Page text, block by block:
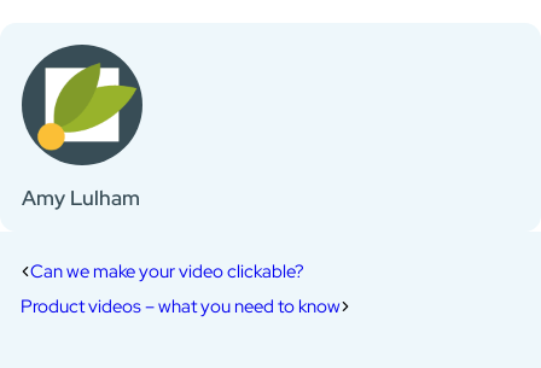
Amy Lulham
Can we make your video clickable?
Product videos – what you need to know